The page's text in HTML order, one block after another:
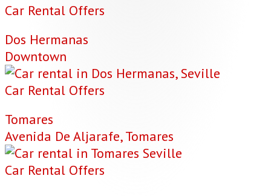
Car Rental Offers
Dos Hermanas
Downtown
Car Rental Offers
Tomares
Avenida De Aljarafe, Tomares
Car Rental Offers